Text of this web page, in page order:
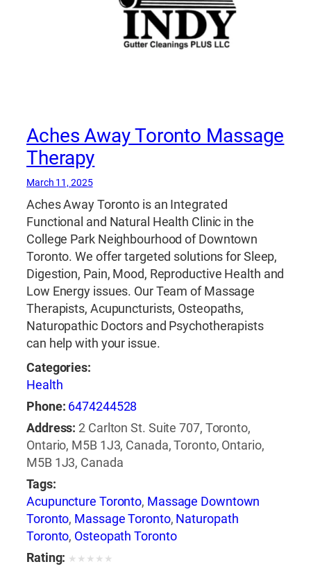
Aches Away Toronto Massage
Therapy
March 11, 2025
Aches Away Toronto is an Integrated
Functional and Natural Health Clinic in the
College Park Neighbourhood of Downtown
Toronto. We offer targeted solutions for Sleep,
Digestion, Pain, Mood, Reproductive Health and
Low Energy issues. Our Team of Massage
Therapists, Acupuncturists, Osteopaths,
Naturopathic Doctors and Psychotherapists
can help with your issue.
Categories:
Health
Phone: 6474244528
Address: 2 Carlton St. Suite 707, Toronto,
Ontario, M5B 1J3, Canada, Toronto, Ontario,
M5B 1J3, Canada
Tags:
Acupuncture Toronto, Massage Downtown
Toronto, Massage Toronto, Naturopath
Toronto, Osteopath Toronto
Rating: ★ ★ ★ ★ ★